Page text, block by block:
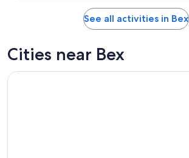
See all activities in Bex
Cities near Bex